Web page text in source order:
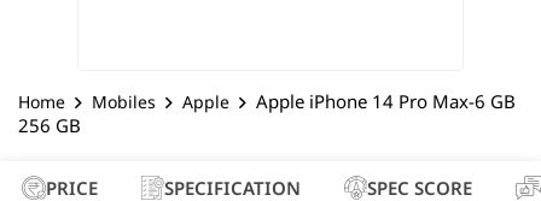
Home Mobiles Apple
Apple iPhone 14 Pro Max-6 GB
256 GB
PRICE SPECIFICATION SPEC SCORE